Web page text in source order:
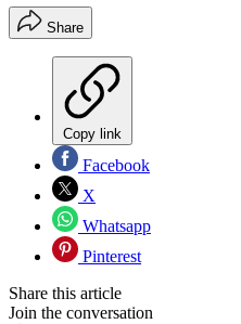
Share
Copy link
Facebook
X
Whatsapp
Pinterest
Share this article
Join the conversation